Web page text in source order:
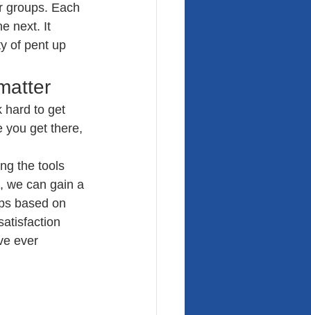
groups. Each
next. It
of pent up
hard to get
you get there,
the tools
we can gain a
based on
ever